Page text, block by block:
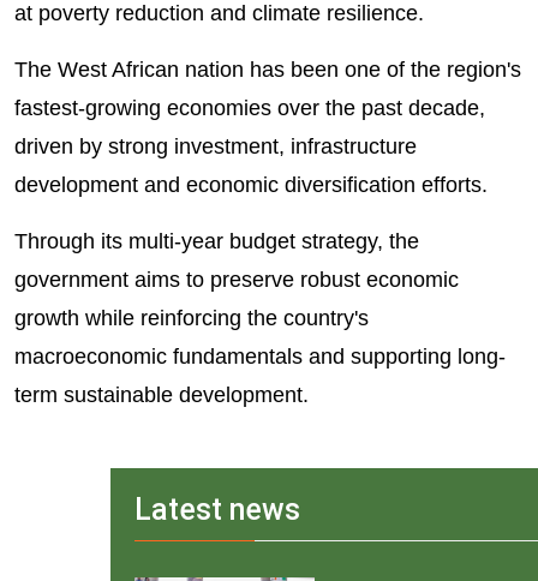
at poverty reduction and climate resilience.
The West African nation has been one of the region's
fastest-growing economies over the past decade,
driven by strong investment, infrastructure
development and economic diversification efforts.
Through its multi-year budget strategy, the
government aims to preserve robust economic
growth while reinforcing the country's
macroeconomic fundamentals and supporting long-
term sustainable development.
Latest news